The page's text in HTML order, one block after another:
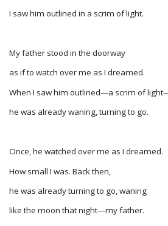
I saw him outlined in a scrim of light.
My father stood in the doorway
as if to watch over me as I dreamed.
When I saw him outlined—a scrim of
he was already waning, turning to go.
Once, he watched over me as I dreamed.
How small I was. Back then,
he was already turning to go, waning
like the moon that night—my father.